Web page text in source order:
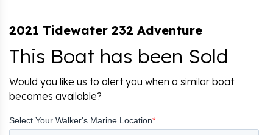
2021 Tidewater 232 Adventure
This Boat has been Sold
Would you like us to alert you when a similar boat
becomes available?